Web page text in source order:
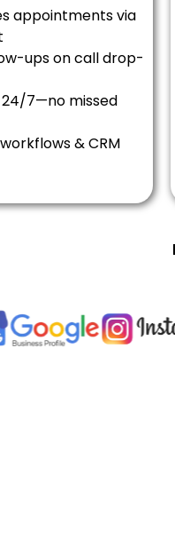
appointments via
ups on call drop-
7—no missed
& CRM